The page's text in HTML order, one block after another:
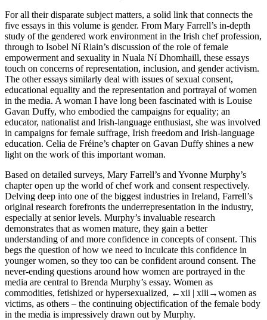
For all their disparate subject matters, a solid link that connects the
five essays in this volume is gender. From Mary Farrell’s in-depth
study of the gendered work environment in the Irish chef profession,
through to Isobel Ní Riain’s discussion of the role of female
empowerment and sexuality in Nuala Ní Dhomhaill, these essays
touch on concerns of representation, inclusion, and gender activism.
The other essays similarly deal with issues of sexual consent,
educational equality and the representation and portrayal of women
in the media. A woman I have long been fascinated with is Louise
Gavan Duffy, who embodied the campaigns for equality; an
educator, nationalist and Irish-language enthusiast, she was involved
in campaigns for female suffrage, Irish freedom and Irish-language
education. Celia de Fréine’s chapter on Gavan Duffy shines a new
light on the work of this important woman.
Based on detailed surveys, Mary Farrell’s and Yvonne Murphy’s
chapter open up the world of chef work and consent respectively.
Delving deep into one of the biggest industries in Ireland, Farrell’s
original research forefronts the underrepresentation in the industry,
especially at senior levels. Murphy’s invaluable research
demonstrates that as women mature, they gain a better
understanding of and more confidence in concepts of consent. This
begs the question of how we need to inculcate this confidence in
younger women, so they too can be confident around consent. The
never-ending questions around how women are portrayed in the
media are central to Brenda Murphy’s essay. Women as
commodities, fetishized or hypersexualized, ←xii | xiii→women as
victims, as others – the continuing objectification of the female body
in the media is impressively drawn out by Murphy.